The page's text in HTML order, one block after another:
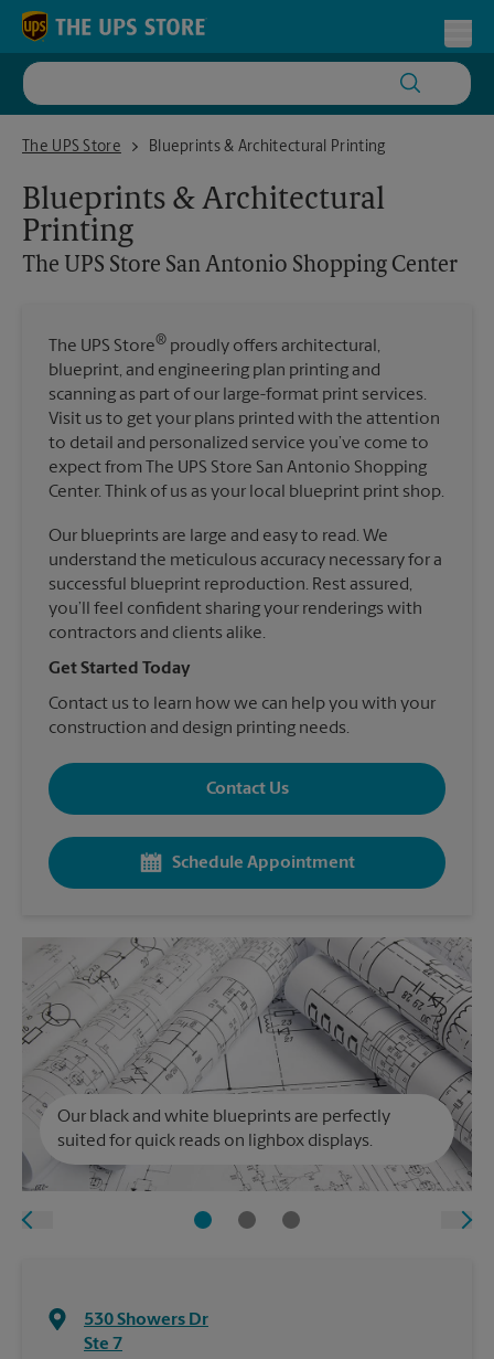
Skip to content
Return to Nav
The UPS Store
The UPS Store San Antonio Shopping Center
Blueprints & Architectural Printing
Blueprints & Architectural
Printing
The UPS Store San Antonio Shopping Center
The UPS Store® proudly offers architectural,
blueprint, and engineering plan printing and
scanning as part of our large-format print services.
Visit us to get your plans printed with the attention
to detail and personalized service you’ve come to
expect from The UPS Store San Antonio Shopping
Center. Think of us as your local blueprint print shop.
Our blueprints are large and easy to read. We
understand the meticulous accuracy necessary for a
successful blueprint reproduction. Rest assured,
you’ll feel confident sharing your renderings with
contractors and clients alike.
Get Started Today
Contact us to learn how we can help you with your
construction and design printing needs.
Contact Us
Schedule Appointment
Our black and white blueprints are perfectly
suited for quick reads on lighbox displays.
530 Showers Dr
Ste 7